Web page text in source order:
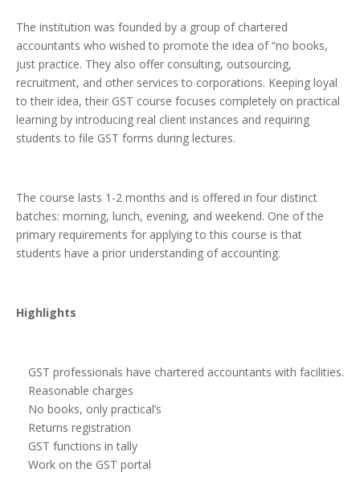
The institution was founded by a group of chartered
accountants who wished to promote the idea of “no books,
just practice. They also offer consulting, outsourcing,
recruitment, and other services to corporations. Keeping loyal
to their idea, their GST course focuses completely on practical
learning by introducing real client instances and requiring
students to file GST forms during lectures.
The course lasts 1-2 months and is offered in four distinct
batches: morning, lunch, evening, and weekend. One of the
primary requirements for applying to this course is that
students have a prior understanding of accounting.
Highlights
GST professionals have chartered accountants with facilities.
Reasonable charges
No books, only practical’s
Returns registration
GST functions in tally
Work on the GST portal